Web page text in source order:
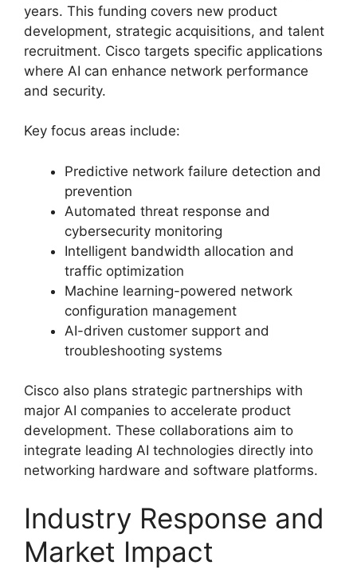
years. This funding covers new product
development, strategic acquisitions, and talent
recruitment. Cisco targets specific applications
where AI can enhance network performance
and security.
Key focus areas include:
Predictive network failure detection and
prevention
Automated threat response and
cybersecurity monitoring
Intelligent bandwidth allocation and
traffic optimization
Machine learning-powered network
configuration management
AI-driven customer support and
troubleshooting systems
Cisco also plans strategic partnerships with
major AI companies to accelerate product
development. These collaborations aim to
integrate leading AI technologies directly into
networking hardware and software platforms.
Industry Response and
Market Impact